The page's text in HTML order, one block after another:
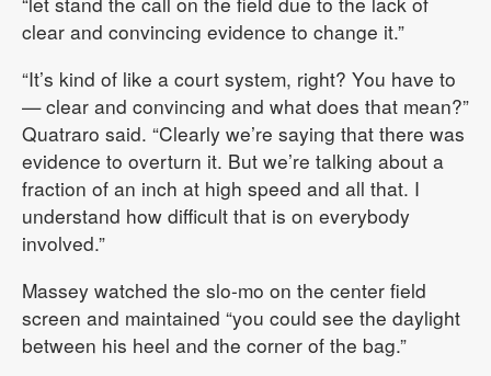
clear and convincing evidence to change it.”
“It’s kind of like a court system, right? You have to
— clear and convincing and what does that mean?”
Quatraro said. “Clearly we’re saying that there was
evidence to overturn it. But we’re talking about a
fraction of an inch at high speed and all that. I
understand how difficult that is on everybody
involved.”
Massey watched the slo-mo on the center field
screen and maintained “you could see the daylight
between his heel and the corner of the bag.”